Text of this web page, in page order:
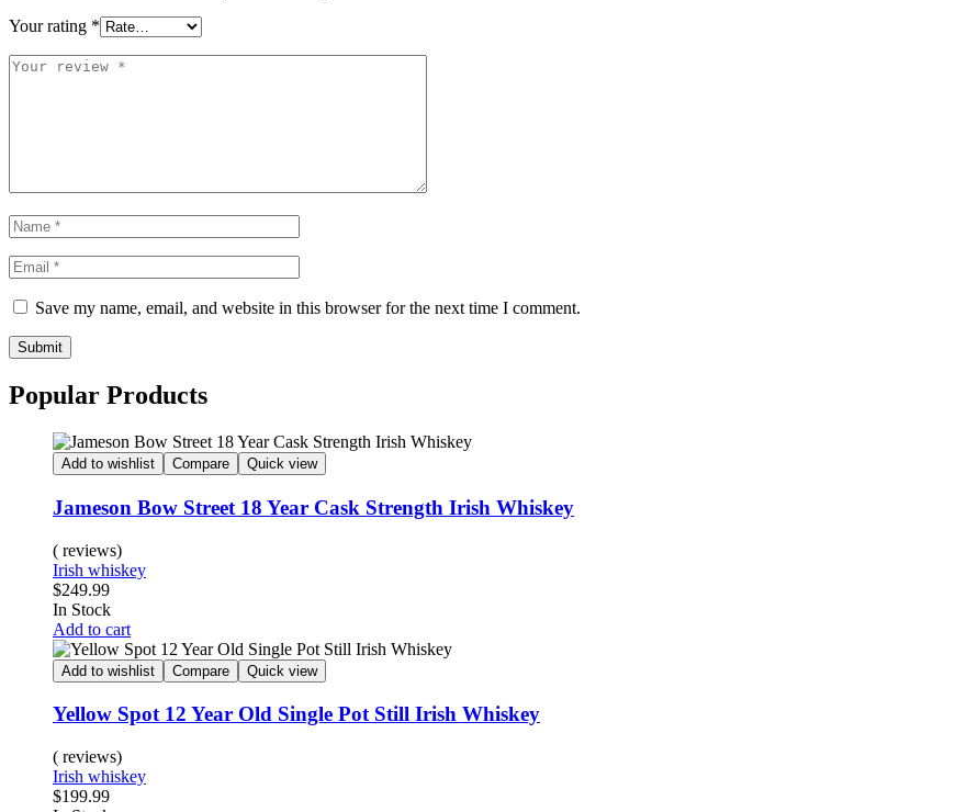
Your rating *
Save my name, email, and website in this browser for the next time I comment.
Submit
Popular Products
Add to wishlist Compare Quick view
Jameson Bow Street 18 Year Cask Strength Irish Whiskey
( reviews)
Irish whiskey
$249.99
In Stock
Add to cart
Add to wishlist Compare Quick view
Yellow Spot 12 Year Old Single Pot Still Irish Whiskey
( reviews)
Irish whiskey
$199.99